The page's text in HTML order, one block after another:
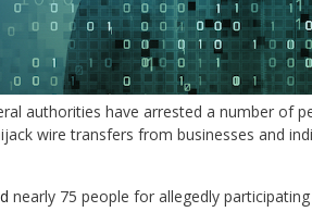
authorities have arrested a number of
wire transfers from businesses and
nearly 75 people for allegedly